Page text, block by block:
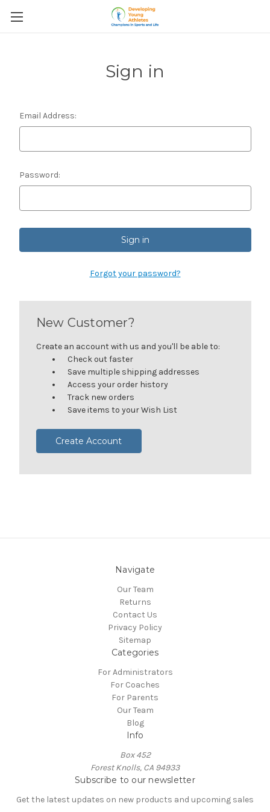
Sign in
Email Address:
Password:
Forgot your password?
New Customer?
Create an account with us and you'll be able to:
Check out faster
Save multiple shipping addresses
Access your order history
Track new orders
Save items to your Wish List
Create Account
Navigate
Our Team
Returns
Contact Us
Privacy Policy
Sitemap
Categories
For Administrators
For Coaches
For Parents
Our Team
Blog
Info
Box 452
Forest Knolls, CA 94933
Subscribe to our newsletter
Get the latest updates on new products and upcoming sales